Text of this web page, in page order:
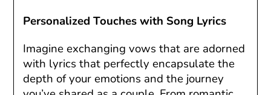
Personalized Touches with Song Lyrics
Imagine exchanging vows that are adorned
with lyrics that perfectly encapsulate the
depth of your emotions and the journey